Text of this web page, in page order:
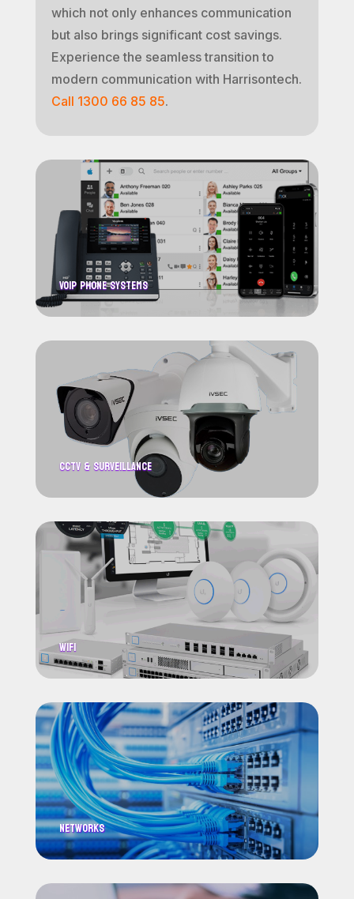
which not only enhances communication
but also brings significant cost savings.
Experience the seamless transition to
modern communication with Harrisontech.
Call 1300 66 85 85.
VoIP Phone systems
CCTV & Surveillance
WiFi
Networks